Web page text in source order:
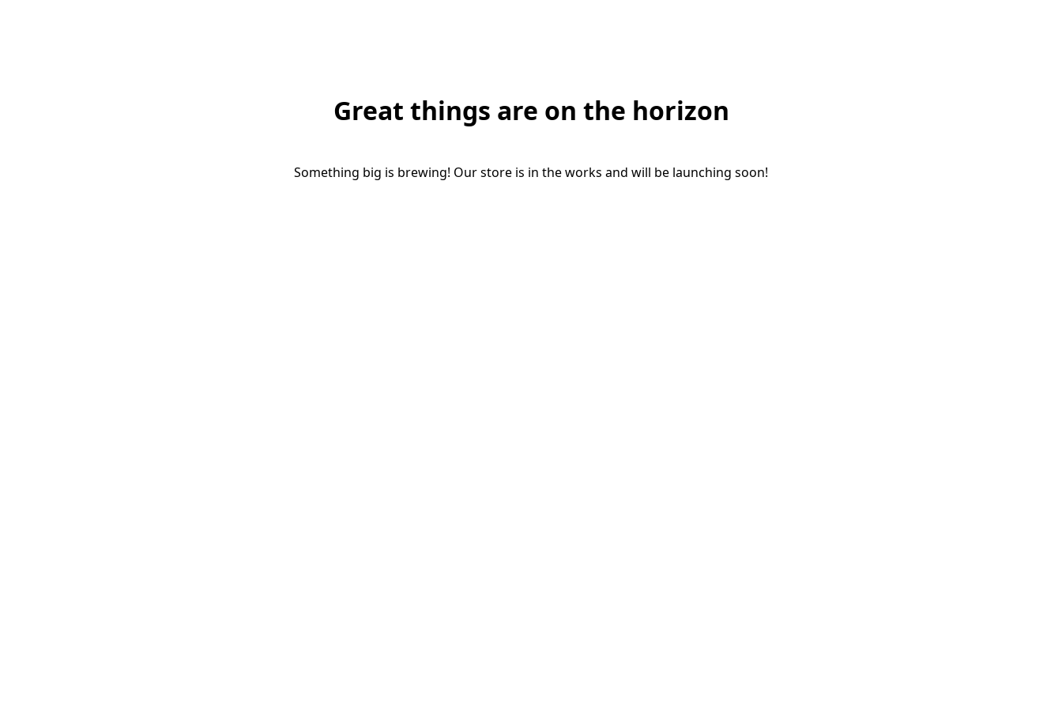
Great things are on the horizon
Something big is brewing! Our store is in the works and will be launching soon!